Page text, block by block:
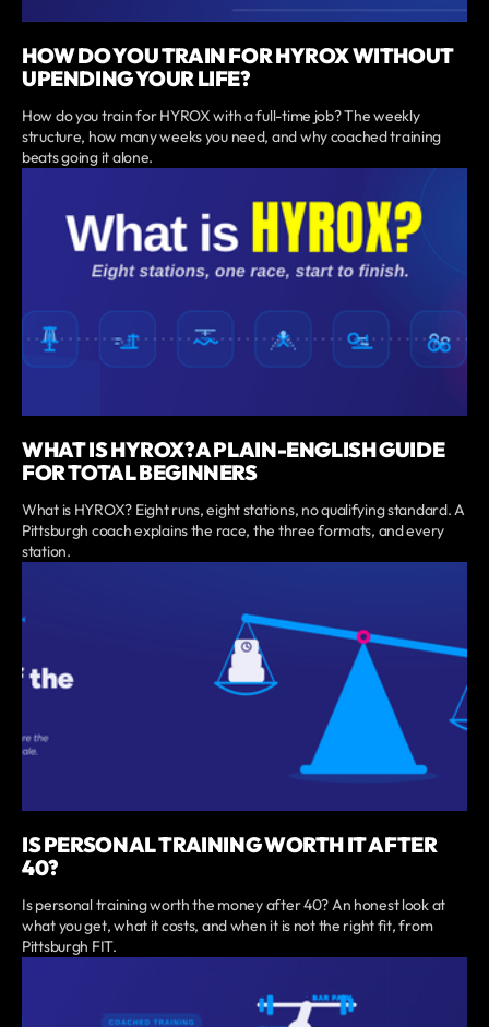
HOW DO YOU TRAIN FOR HYROX WITHOUT
UPENDING YOUR LIFE?
How do you train for HYROX with a full-time job? The weekly
structure, how many weeks you need, and why coached training
beats going it alone.
WHAT IS HYROX? A PLAIN-ENGLISH GUIDE
FOR TOTAL BEGINNERS
What is HYROX? Eight runs, eight stations, no qualifying standard. A
Pittsburgh coach explains the race, the three formats, and every
station.
IS PERSONAL TRAINING WORTH IT AFTER
40?
Is personal training worth the money after 40? An honest look at
what you get, what it costs, and when it is not the right fit, from
Pittsburgh FIT.